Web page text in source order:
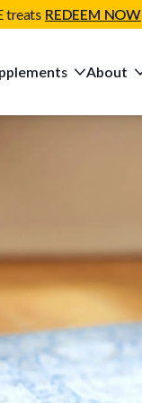
treats REDEEM NOW
About